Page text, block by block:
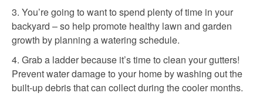
3. You’re going to want to spend plenty of time in your
backyard – so help promote healthy lawn and garden
growth by planning a watering schedule.
4. Grab a ladder because it’s time to clean your gutters!
Prevent water damage to your home by washing out the
built-up debris that can collect during the cooler months.